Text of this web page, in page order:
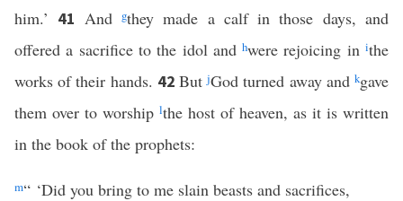
him.’ 41 And gthey made a calf in those days, and
offered a sacrifice to the idol andhwere rejoicing inithe
works of their hands. 42ButjGod turned away andkgave
them over to worship lthe host of heaven, as it is written
in the book of the prophets:
m“ ‘Did you bring to me slain beasts and sacrifices,